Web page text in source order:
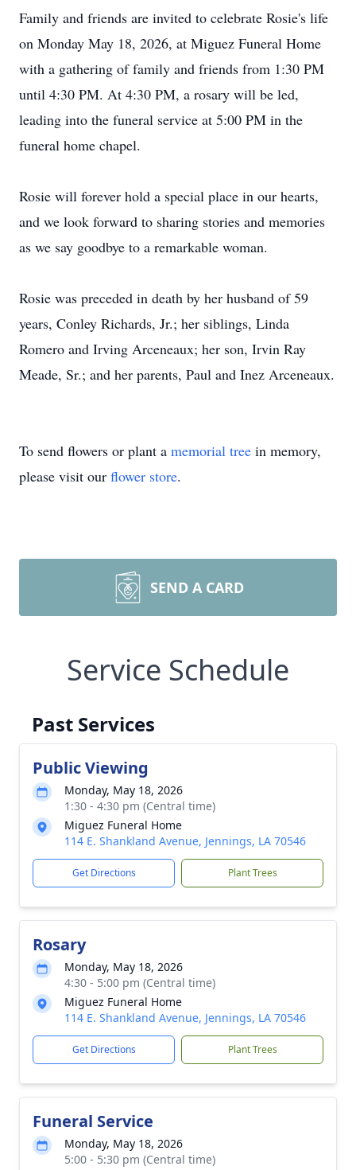
Family and friends are invited to celebrate Rosie's life
on Monday May 18, 2026, at Miguez Funeral Home
with a gathering of family and friends from 1:30 PM
until 4:30 PM. At 4:30 PM, a rosary will be led,
leading into the funeral service at 5:00 PM in the
funeral home chapel.
Rosie will forever hold a special place in our hearts,
and we look forward to sharing stories and memories
as we say goodbye to a remarkable woman.
Rosie was preceded in death by her husband of 59
years, Conley Richards, Jr.; her siblings, Linda
Romero and Irving Arceneaux; her son, Irvin Ray
Meade, Sr.; and her parents, Paul and Inez Arceneaux.
To send flowers or plant a memorial tree in memory,
please visit our flower store.
SEND A CARD
Service Schedule
Past Services
Public Viewing
Monday, May 18, 2026
1:30 - 4:30 pm (Central time)
Miguez Funeral Home
114 E. Shankland Avenue, Jennings, LA 70546
Get Directions Plant Trees
Rosary
Monday, May 18, 2026
4:30 - 5:00 pm (Central time)
Miguez Funeral Home
114 E. Shankland Avenue, Jennings, LA 70546
Get Directions Plant Trees
Funeral Service
Monday, May 18, 2026
5:00 - 5:30 pm (Central time)